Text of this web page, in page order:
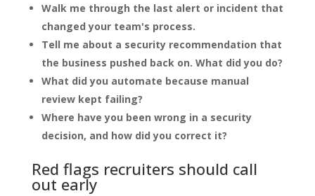
Walk me through the last alert or incident that
changed your team's process.
Tell me about a security recommendation that
the business pushed back on. What did you do?
What did you automate because manual
review kept failing?
Where have you been wrong in a security
decision, and how did you correct it?
Red flags recruiters should call
out early